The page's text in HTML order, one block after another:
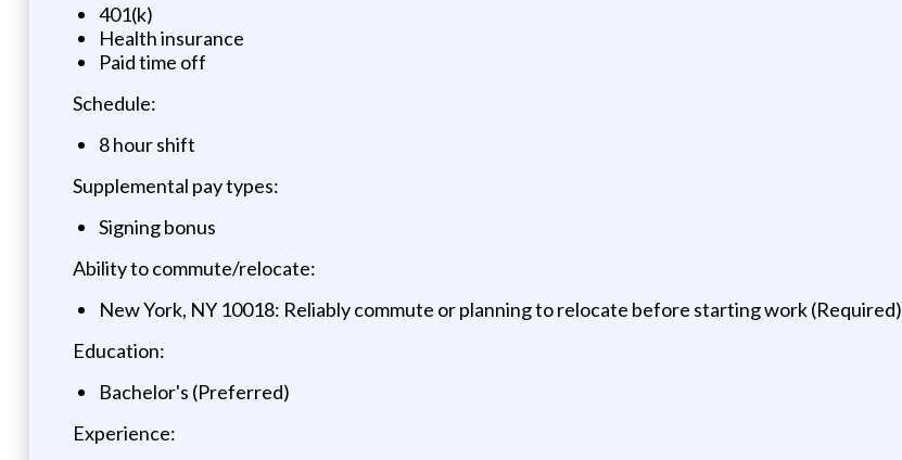
401(k)
Health insurance
Paid time off
Schedule:
8 hour shift
Supplemental pay types:
Signing bonus
Ability to commute/relocate:
New York, NY 10018: Reliably commute or planning to relocate before starting work (Required)
Education:
Bachelor's (Preferred)
Experience: